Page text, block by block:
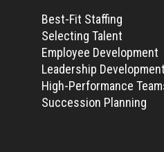
Best-Fit Staffing
Selecting Talent
Employee Development
Leadership Development
High-Performance
Succession Planning